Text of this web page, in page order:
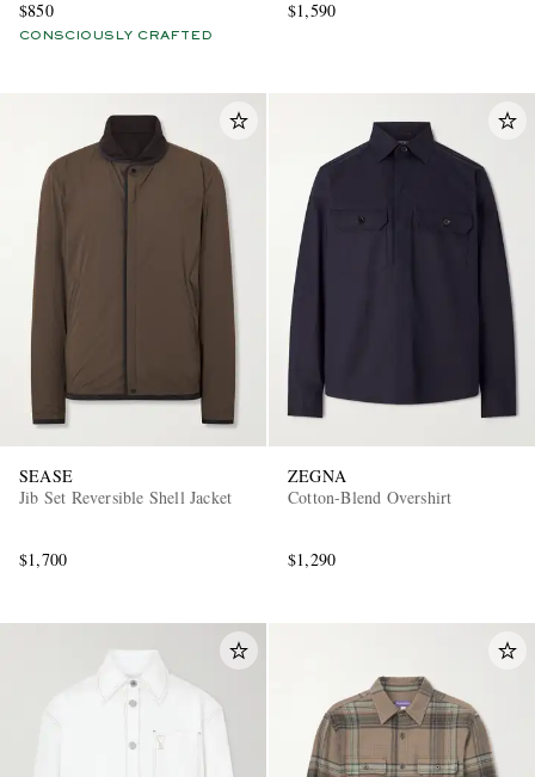
$850
CONSCIOUSLY CRAFTED
$1,590
SEASE
Jib Set Reversible Shell Jacket
$1,700
ZEGNA
Cotton-Blend Overshirt
$1,290